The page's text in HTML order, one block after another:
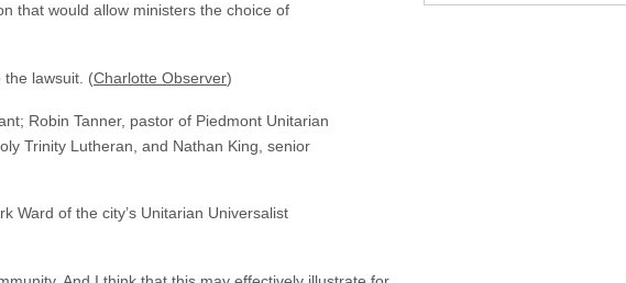
that would allow ministers the choice of
the lawsuit. (Charlotte Observer)
Robin Tanner, pastor of Piedmont Unitarian
Trinity Lutheran, and Nathan King, senior
Ward of the city’s Unitarian Universalist